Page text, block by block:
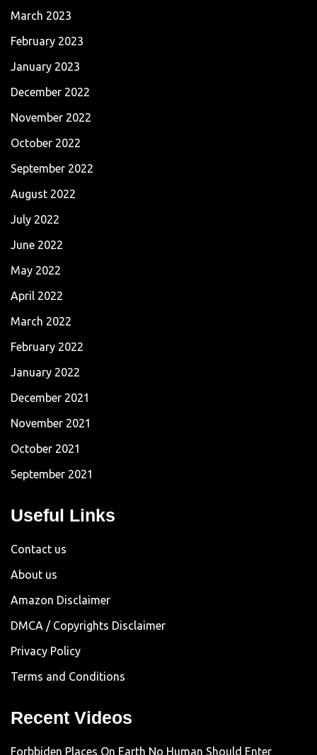
March 2023
February 2023
January 2023
December 2022
November 2022
October 2022
September 2022
August 2022
July 2022
June 2022
May 2022
April 2022
March 2022
February 2022
January 2022
December 2021
November 2021
October 2021
September 2021
Useful Links
Contact us
About us
Amazon Disclaimer
DMCA / Copyrights Disclaimer
Privacy Policy
Terms and Conditions
Recent Videos
Forbbiden Places On Earth No Human Should Enter